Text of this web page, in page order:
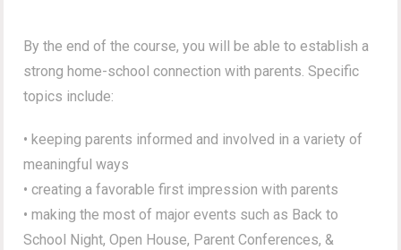
By the end of the course, you will be able to establish a
strong home-school connection with parents. Specific
topics include:
• keeping parents informed and involved in a variety of
meaningful ways
• creating a favorable first impression with parents
• making the most of major events such as Back to
School Night, Open House, Parent Conferences, &